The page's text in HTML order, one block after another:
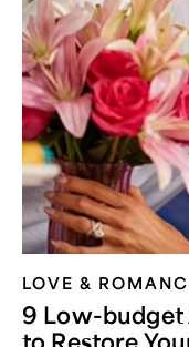
LOVE &
9 Low-budget
to Restore